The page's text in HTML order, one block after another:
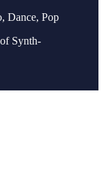
Dance, Pop
Synth-